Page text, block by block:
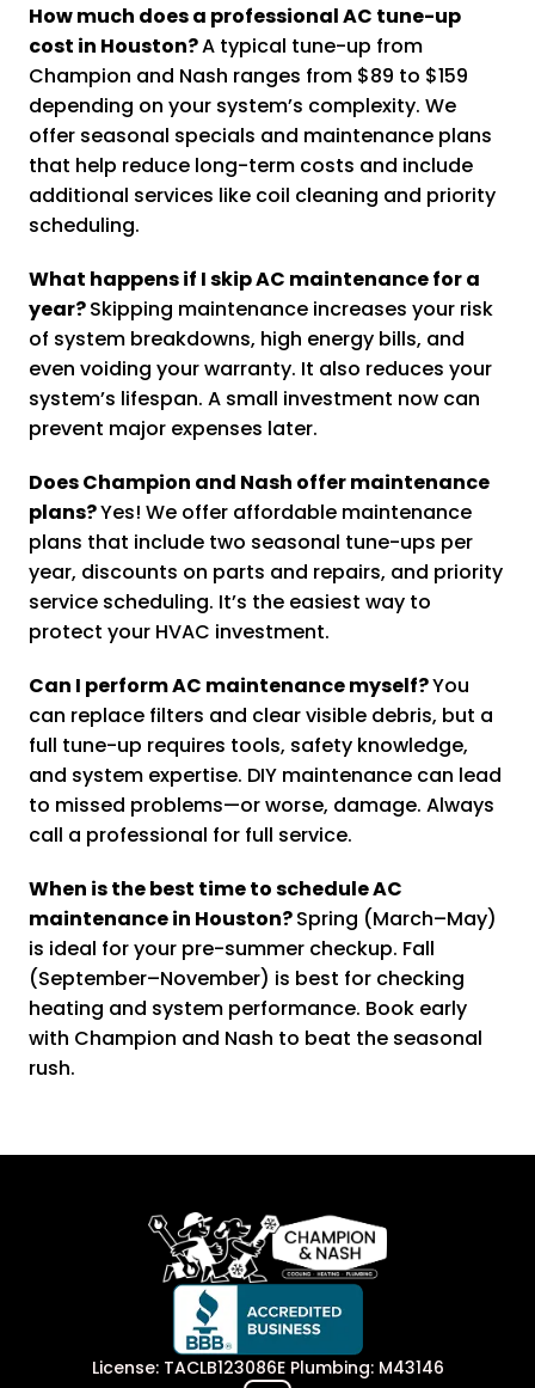
How much does a professional AC tune-up
cost in Houston?A typical tune-up from
Champion and Nash ranges from $89 to $159
depending on your system’s complexity. We
offer seasonal specials and maintenance plans
that help reduce long-term costs and include
additional services like coil cleaning and priority
scheduling.
What happens if I skip AC maintenance for a
year?Skipping maintenance increases your risk
of system breakdowns, high energy bills, and
even voiding your warranty. It also reduces your
system’s lifespan. A small investment now can
prevent major expenses later.
Does Champion and Nash offer maintenance
plans?Yes! We offer affordable maintenance
plans that include two seasonal tune-ups per
year, discounts on parts and repairs, and priority
service scheduling. It’s the easiest way to
protect your HVAC investment.
Can I perform AC maintenance myself?You
can replace filters and clear visible debris, but a
full tune-up requires tools, safety knowledge,
and system expertise. DIY maintenance can lead
to missed problems—or worse, damage. Always
call a professional for full service.
When is the best time to schedule AC
maintenance in Houston?Spring (March–May)
is ideal for your pre-summer checkup. Fall
(September–November) is best for checking
heating and system performance. Book early
with Champion and Nash to beat the seasonal
rush.
License: TACLB123086E Plumbing: M43146